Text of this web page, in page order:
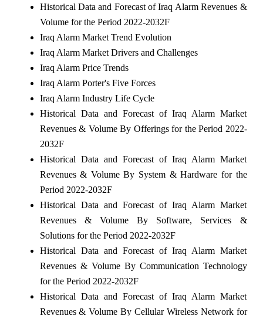
Historical Data and Forecast of Iraq Alarm Revenues &
Volume for the Period 2022-2032F
Iraq Alarm Market Trend Evolution
Iraq Alarm Market Drivers and Challenges
Iraq Alarm Price Trends
Iraq Alarm Porter's Five Forces
Iraq Alarm Industry Life Cycle
Historical Data and Forecast of Iraq Alarm Market
Revenues & Volume By Offerings for the Period 2022-
2032F
Historical Data and Forecast of Iraq Alarm Market
Revenues & Volume By System & Hardware for the
Period 2022-2032F
Historical Data and Forecast of Iraq Alarm Market
Revenues & Volume By Software, Services &
Solutions for the Period 2022-2032F
Historical Data and Forecast of Iraq Alarm Market
Revenues & Volume By Communication Technology
for the Period 2022-2032F
Historical Data and Forecast of Iraq Alarm Market
Revenues & Volume By Cellular Wireless Network for